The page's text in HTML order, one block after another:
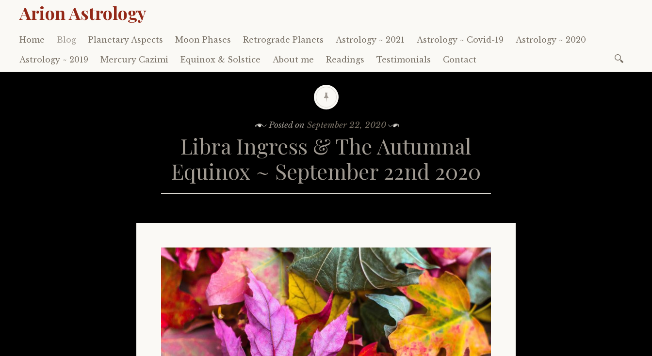
Arion Astrology
Skip
to
content
Home Blog Planetary Aspects Moon Phases Retrograde Planets Astrology ~ 2021 Astrology ~ Covid-19 Astrology ~ 2020
Astrology ~ 2019 Mercury Cazimi Equinox & Solstice About me Readings Testimonials Contact
for:
Posted onSeptember 22, 2020
Libra Ingress & The Autumnal
Equinox ~ September 22nd 2020